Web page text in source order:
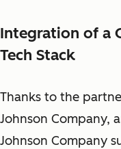
Integration of a
Tech Stack
Thanks to the
Johnson Company,
Johnson Company